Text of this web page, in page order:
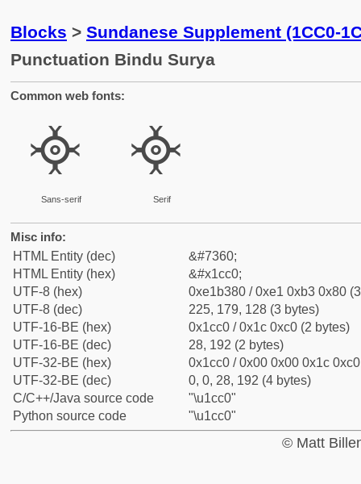
Blocks > Sundanese Supplement (1CC0-
Punctuation Bindu Surya
Common web fonts:
᳀
Sans-serif
᳀
Serif
Misc info:
HTML Entity (dec)
&#7360;
HTML Entity (hex)
&#x1cc0;
UTF-8 (hex)
0xe1b380 / 0xe1 0xb3 0x80
UTF-8 (dec)
225, 179, 128 (3 bytes)
UTF-16-BE (hex)
0x1cc0 / 0x1c 0xc0 (2 bytes)
UTF-16-BE (dec)
28, 192 (2 bytes)
UTF-32-BE (hex)
0x1cc0 / 0x00 0x00 0x1c
UTF-32-BE (dec)
0, 0, 28, 192 (4 bytes)
C/C++/Java source code
"\u1cc0"
Python source code
"\u1cc0"
© Matt